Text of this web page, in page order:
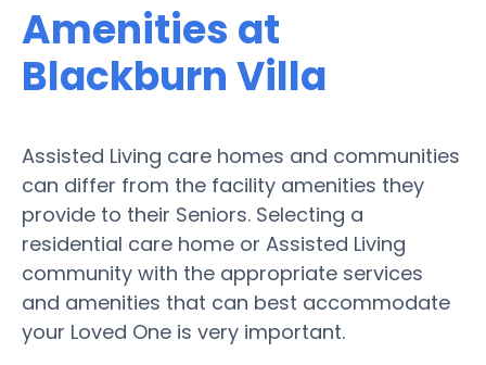
Amenities at
Blackburn Villa
Assisted Living care homes and communities
can differ from the facility amenities they
provide to their Seniors. Selecting a
residential care home or Assisted Living
community with the appropriate services
and amenities that can best accommodate
your Loved One is very important.